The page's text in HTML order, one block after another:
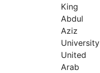
King
Abdul
Aziz
University
United
Arab